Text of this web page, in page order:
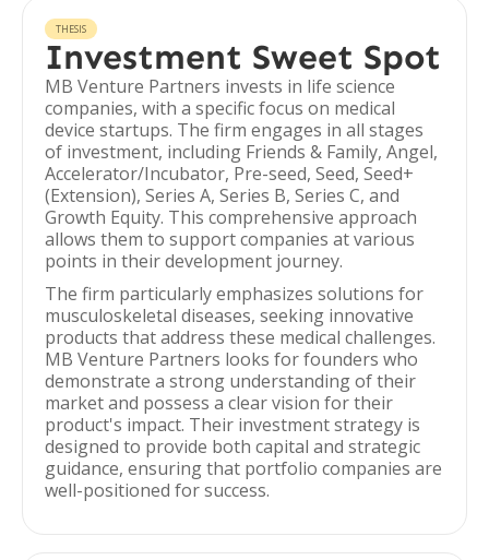
THESIS
Investment Sweet Spot
MB Venture Partners invests in life science
companies, with a specific focus on medical
device startups. The firm engages in all stages
of investment, including Friends & Family, Angel,
Accelerator/Incubator, Pre-seed, Seed, Seed+
(Extension), Series A, Series B, Series C, and
Growth Equity. This comprehensive approach
allows them to support companies at various
points in their development journey.
The firm particularly emphasizes solutions for
musculoskeletal diseases, seeking innovative
products that address these medical challenges.
MB Venture Partners looks for founders who
demonstrate a strong understanding of their
market and possess a clear vision for their
product's impact. Their investment strategy is
designed to provide both capital and strategic
guidance, ensuring that portfolio companies are
well-positioned for success.